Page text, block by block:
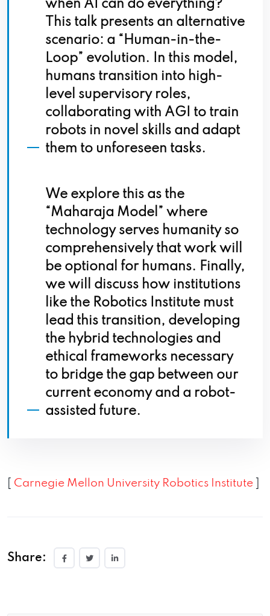
when AI can do everything?
This talk presents an alternative
scenario: a “Human-in-the-
Loop” evolution. In this model,
humans transition into high-
level supervisory roles,
collaborating with AGI to train
robots in novel skills and adapt
them to unforeseen tasks.
We explore this as the
“Maharaja Model” where
technology serves humanity so
comprehensively that work will
be optional for humans. Finally,
we will discuss how institutions
like the Robotics Institute must
lead this transition, developing
the hybrid technologies and
ethical frameworks necessary
to bridge the gap between our
current economy and a robot-
assisted future.
Carnegie Mellon University Robotics Institute
Share: